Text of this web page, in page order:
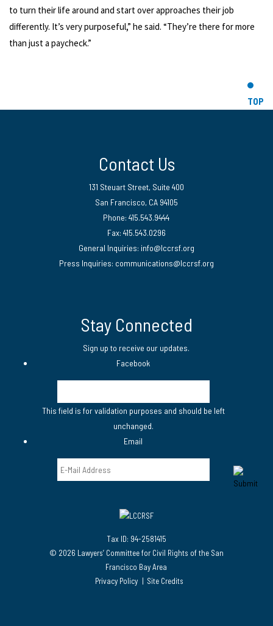
to turn their life around and start over approaches their job
differently. It’s very purposeful,” he said. “They’re there for more
than just a paycheck.”
TOP
Contact Us
131 Steuart Street, Suite 400
San Francisco, CA 94105
Phone: 415.543.9444
Fax: 415.543.0296
General Inquiries: info@lccrsf.org
Press Inquiries: communications@lccrsf.org
Stay Connected
Sign up to receive our updates.
Facebook
This field is for validation purposes and should be left
unchanged.
Email
Tax ID: 94-2581415
© 2026 Lawyers’ Committee for Civil Rights of the San
Francisco Bay Area
Privacy Policy
Site Credits